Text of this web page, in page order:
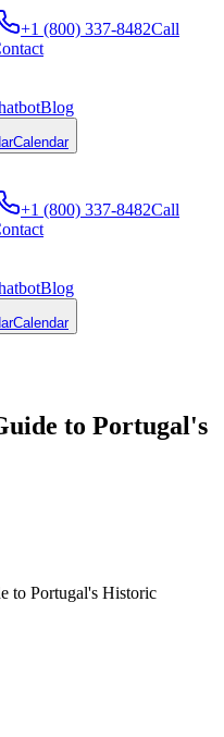
+1 (800) 337-8482Call
Blog
Calendar
+1 (800) 337-8482Call
Blog
Calendar
to Portugal's
to Portugal's Historic